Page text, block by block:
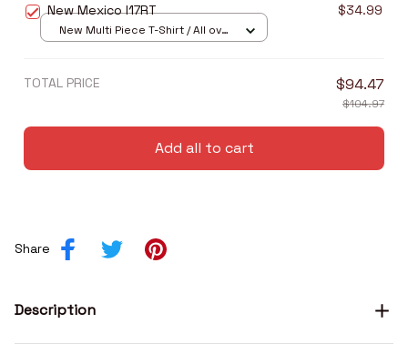
New Mexico I17RT $34.99
New Multi Piece T-Shirt / All over
TOTAL PRICE $94.47
$104.97
Add all to cart
Share
Description